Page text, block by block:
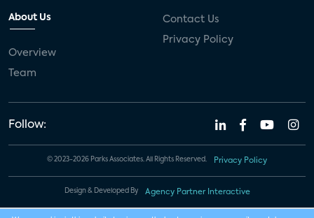
About Us
Overview
Team
Contact Us
Privacy Policy
Follow:
© 2023-2026 Parks Associates. All Rights Reserved. Privacy Policy
Design & Developed By Agency Partner Interactive